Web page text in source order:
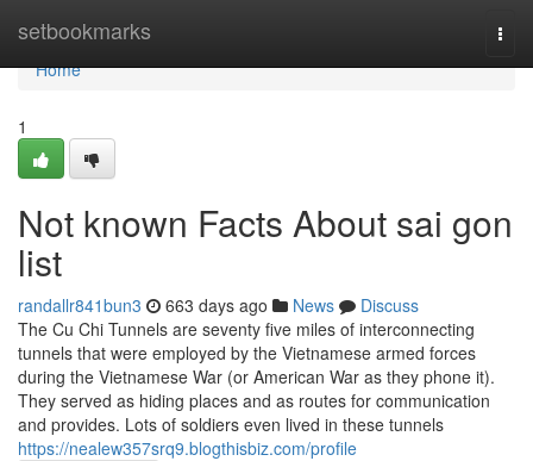
setbookmarks
Home
Home
1
Not known Facts About sai gon
list
randallr841bun3 663 days ago News
Discuss
The Cu Chi Tunnels are seventy five miles of interconnecting
tunnels that were employed by the Vietnamese armed forces
during the Vietnamese War (or American War as they phone it).
They served as hiding places and as routes for communication
and provides. Lots of soldiers even lived in these tunnels
https://nealew357srq9.blogthisbiz.com/profile